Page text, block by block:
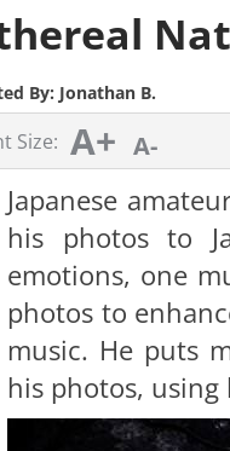
By: Jonathan B.
Size: A+ A-
Japanese
his photos to
emotions, one
photos to
music. He puts
his photos,